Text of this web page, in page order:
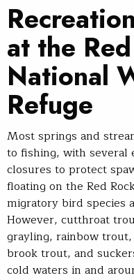
at the
National
Refuge
Most springs and
to fishing, with several
closures to protect
floating on the Red
migratory bird species
However, cutthroat
grayling, rainbow
brook trout, and
cold waters in and